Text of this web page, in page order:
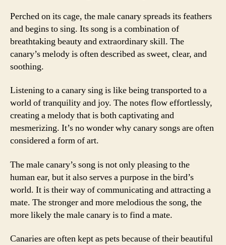
Perched on its cage, the male canary spreads its feathers
and begins to sing. Its song is a combination of
breathtaking beauty and extraordinary skill. The
canary’s melody is often described as sweet, clear, and
soothing.
Listening to a canary sing is like being transported to a
world of tranquility and joy. The notes flow effortlessly,
creating a melody that is both captivating and
mesmerizing. It’s no wonder why canary songs are often
considered a form of art.
The male canary’s song is not only pleasing to the
human ear, but it also serves a purpose in the bird’s
world. It is their way of communicating and attracting a
mate. The stronger and more melodious the song, the
more likely the male canary is to find a mate.
Canaries are often kept as pets because of their beautiful